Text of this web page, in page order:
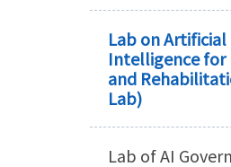
Lab on Artificial
Intelligence for
and
Lab)
Lab of AI